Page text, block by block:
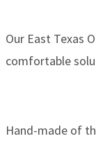
Our East Texas
comfortable
​Hand-made of